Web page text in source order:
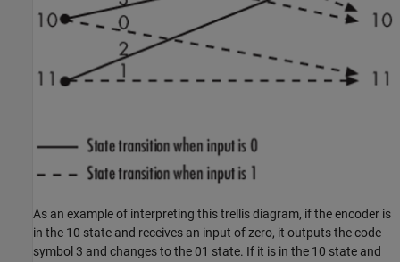
As an example of interpreting this trellis diagram, if the encoder is
in the 10 state and receives an input of zero, it outputs the code
symbol 3 and changes to the 01 state. If it is in the 10 state and